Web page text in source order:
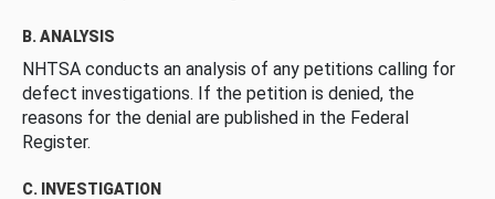
B. ANALYSIS
NHTSA conducts an analysis of any petitions calling for
defect investigations. If the petition is denied, the
reasons for the denial are published in the Federal
Register.
C. INVESTIGATION